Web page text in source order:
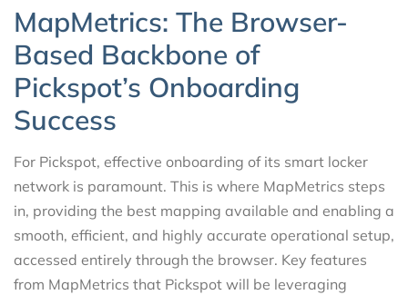
MapMetrics: The Browser-
Based Backbone of
Pickspot’s Onboarding
Success
For Pickspot, effective onboarding of its smart locker
network is paramount. This is where MapMetrics steps
in, providing the best mapping available and enabling a
smooth, efficient, and highly accurate operational setup,
accessed entirely through the browser. Key features
from MapMetrics that Pickspot will be leveraging